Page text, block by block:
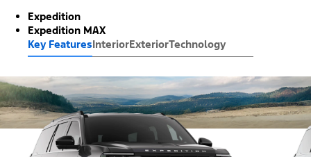
Expedition
Expedition MAX
Key FeaturesInteriorExteriorTechnology